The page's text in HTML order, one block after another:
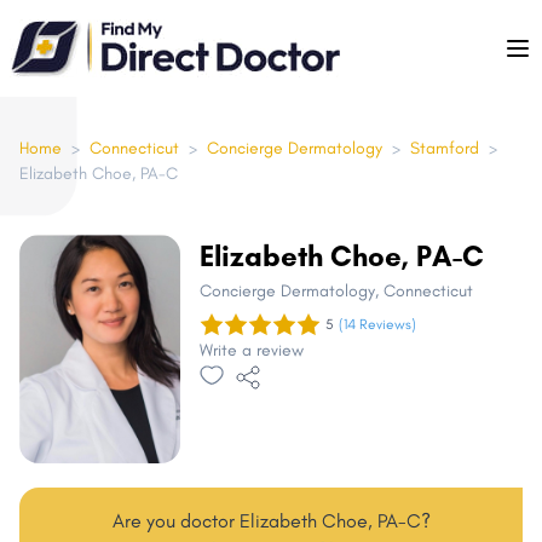
Please
note:
This
includes
an
system.
Home > Connecticut > Concierge Dermatology > Stamford >
Elizabeth Choe, PA-C
Elizabeth Choe, PA-C
Concierge Dermatology, Connecticut
5 (14 Reviews)
Write a review
Are you doctor Elizabeth Choe, PA-C?